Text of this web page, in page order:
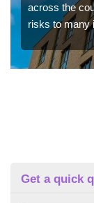
across the
risks to many
Get a quick